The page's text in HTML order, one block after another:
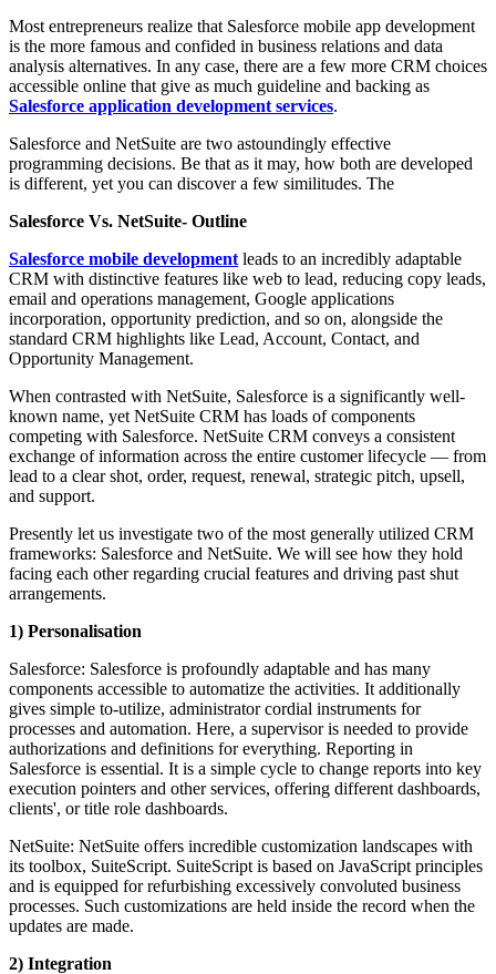
Most entrepreneurs realize that Salesforce mobile app development
is the more famous and confided in business relations and data
analysis alternatives. In any case, there are a few more CRM choices
accessible online that give as much guideline and backing as
Salesforce application development services.
Salesforce and NetSuite are two astoundingly effective
programming decisions. Be that as it may, how both are developed
is different, yet you can discover a few similitudes. The
Salesforce Vs. NetSuite- Outline
Salesforce mobile development leads to an incredibly adaptable
CRM with distinctive features like web to lead, reducing copy leads,
email and operations management, Google applications
incorporation, opportunity prediction, and so on, alongside the
standard CRM highlights like Lead, Account, Contact, and
Opportunity Management.
When contrasted with NetSuite, Salesforce is a significantly well-
known name, yet NetSuite CRM has loads of components
competing with Salesforce. NetSuite CRM conveys a consistent
exchange of information across the entire customer lifecycle — from
lead to a clear shot, order, request, renewal, strategic pitch, upsell,
and support.
Presently let us investigate two of the most generally utilized CRM
frameworks: Salesforce and NetSuite. We will see how they hold
facing each other regarding crucial features and driving past shut
arrangements.
1) Personalisation
Salesforce: Salesforce is profoundly adaptable and has many
components accessible to automatize the activities. It additionally
gives simple to-utilize, administrator cordial instruments for
processes and automation. Here, a supervisor is needed to provide
authorizations and definitions for everything. Reporting in
Salesforce is essential. It is a simple cycle to change reports into key
execution pointers and other services, offering different dashboards,
clients', or title role dashboards.
NetSuite: NetSuite offers incredible customization landscapes with
its toolbox, SuiteScript. SuiteScript is based on JavaScript principles
and is equipped for refurbishing excessively convoluted business
processes. Such customizations are held inside the record when the
updates are made.
2) Integration